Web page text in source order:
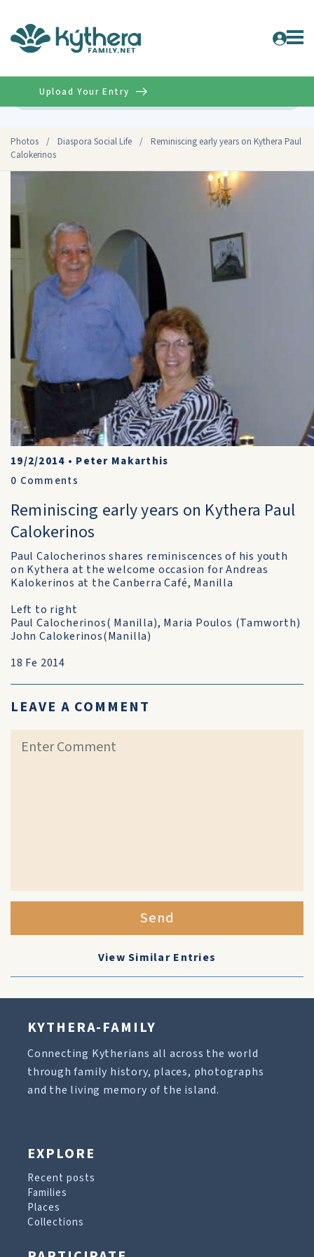
Photos / Diaspora Social Life /
Reminiscing early years on Kythera Paul
Calokerinos
Upload Your Entry
19/2/2014 • Peter Makarthis
0 Comments
Reminiscing early years on Kythera Paul
Calokerinos
Paul Calocherinos shares reminiscences of his youth
on Kythera at the welcome occasion for Andreas
Kalokerinos at the Canberra Café, Manilla
Left to right
Paul Calocherinos( Manilla), Maria Poulos (Tamworth)
John Calokerinos(Manilla)
18 Fe 2014
LEAVE A COMMENT
Send
View Similar Entries
KYTHERA-FAMILY
Connecting Kytherians all across the world
through family history, places, photographs
and the living memory of the island.
EXPLORE
Recent posts
Families
Places
Collections